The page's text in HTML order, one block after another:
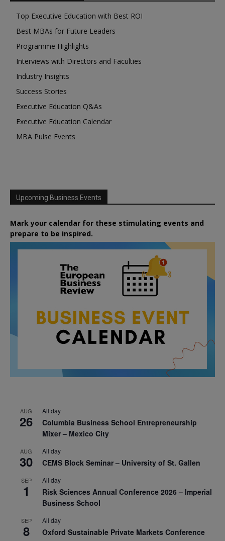
Top Executive Education with Best ROI
Best MBAs for Future Leaders
Programme Highlights
Interviews with Directors and Faculties
Industry Insights
Success Stories
Executive Education Q&As
Executive Education Calendar
MBA Pulse Events
Upcoming Business Events
Mark your calendar for these stimulating events and
prepare to be inspired.
AUG
26
All day
Columbia Business School Entrepreneurship
Mixer – Mexico City
AUG
30
All day
CEMS Block Seminar – University of St. Gallen
SEP
1
All day
Risk Sciences Annual Conference 2026 – Imperial
Business School
SEP
8
All day
Oxford Sustainable Private Markets Conference